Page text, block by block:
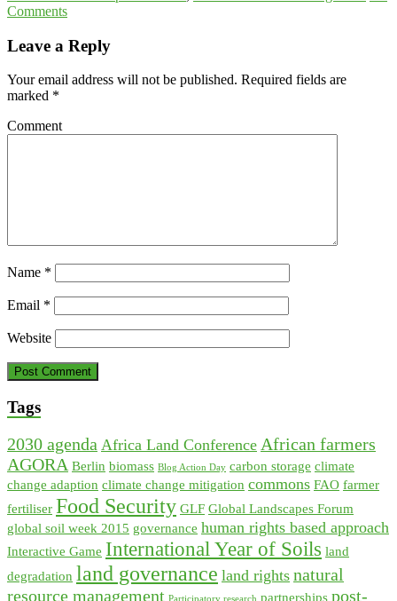
Comments
Leave a Reply
Your email address will not be published. Required fields are
marked *
Comment
Name *
Email *
Website
Tags
2030 agenda Africa Land Conference African farmers
AGORA Berlin biomass Blog Action Day carbon storage climate
change adaption climate change mitigation commons FAO farmer
fertiliser Food Security GLF Global Landscapes Forum
global soil week 2015 governance human rights based approach
Interactive Game International Year of Soils land
degradation land governance land rights natural
resource management Participatory research partnerships post-